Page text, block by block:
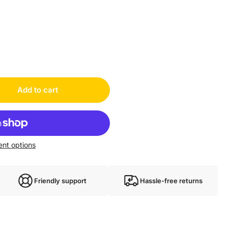
Add to cart
options
Friendly support Hassle-free returns